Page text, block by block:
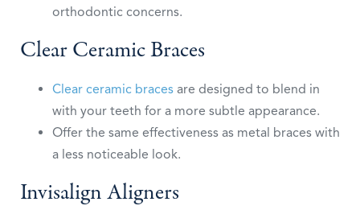
orthodontic concerns.
Clear Ceramic Braces
Clear ceramic braces are designed to blend in
with your teeth for a more subtle appearance.
Offer the same effectiveness as metal braces with
a less noticeable look.
Invisalign Aligners